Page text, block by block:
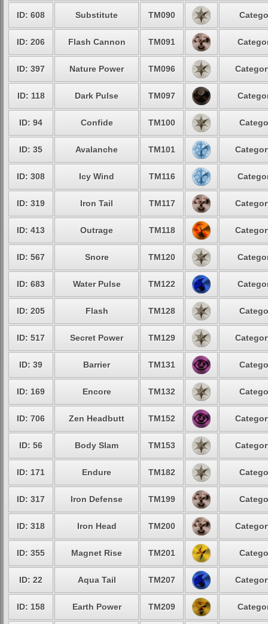
ID: 608 Substitute TM090
ID: 206 Flash Cannon TM091
ID: 397 Nature Power TM096
ID: 118 Dark Pulse TM097
ID: 94 Confide TM100
ID: 35 Avalanche TM101
ID: 308 Icy Wind TM116
ID: 319 Iron Tail TM117
ID: 413 Outrage TM118
ID: 567 Snore TM120
ID: 683 Water Pulse TM122
ID: 205 Flash TM128
ID: 517 Secret Power TM129
ID: 39 Barrier TM131
ID: 169 Encore TM132
ID: 706 Zen Headbutt TM152
ID: 56 Body Slam TM153
ID: 171 Endure TM182
ID: 317 Iron Defense TM199
ID: 318 Iron Head TM200
ID: 355 Magnet Rise TM201
ID: 22 Aqua Tail TM207
ID: 158 Earth Power TM209